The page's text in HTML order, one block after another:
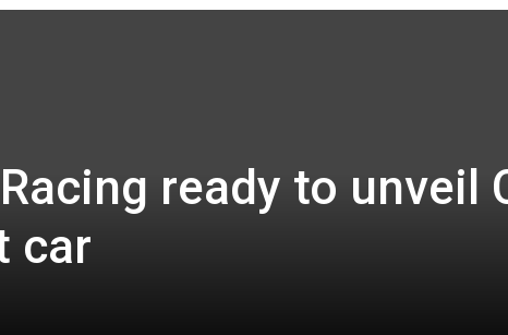
ready to unveil
car